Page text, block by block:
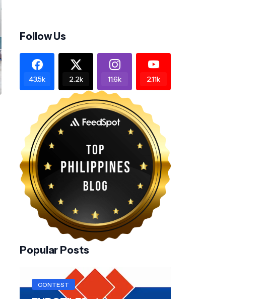
Follow Us
43.5k 2.2k 11.6k 2.11k
Popular Posts
CONTEST